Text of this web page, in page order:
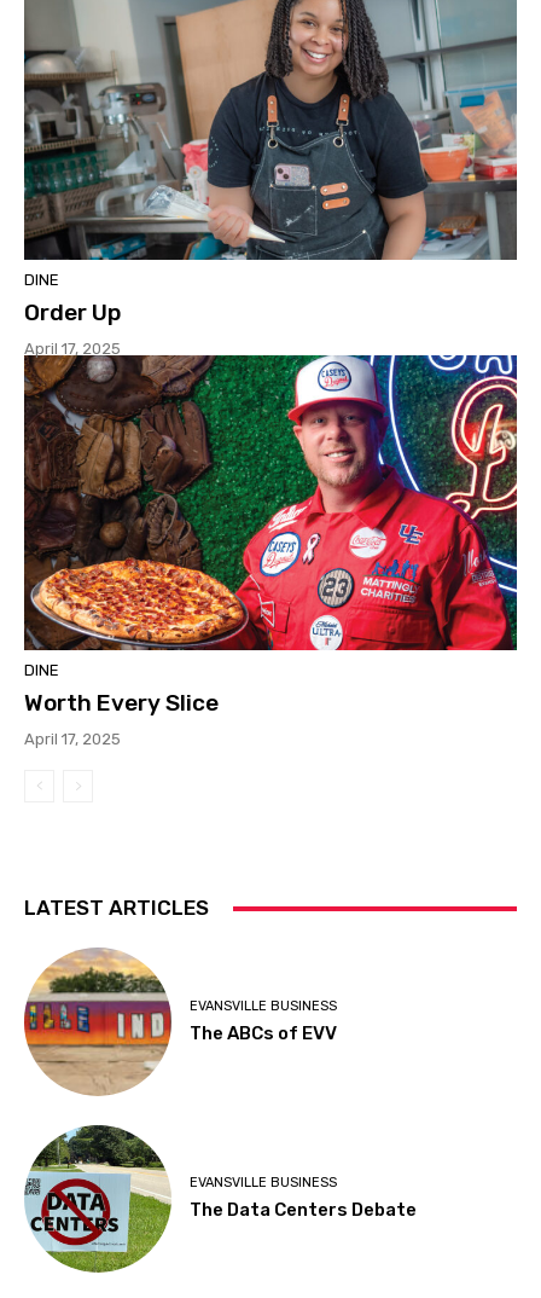
DINE
Order Up
April 17, 2025
DINE
Worth Every Slice
April 17, 2025
LATEST ARTICLES
EVANSVILLE BUSINESS
The ABCs of EVV
EVANSVILLE BUSINESS
The Data Centers Debate